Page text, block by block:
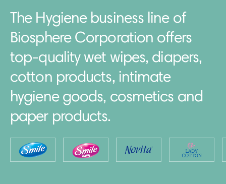
The Hygiene business line of
Biosphere Corporation offers
top-quality wet wipes, diapers,
cotton products, intimate
hygiene goods, cosmetics and
paper products.